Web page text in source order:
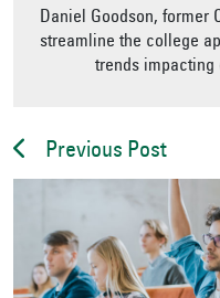
Daniel Goodson, former
streamline the college
trends impacting
Previous Post